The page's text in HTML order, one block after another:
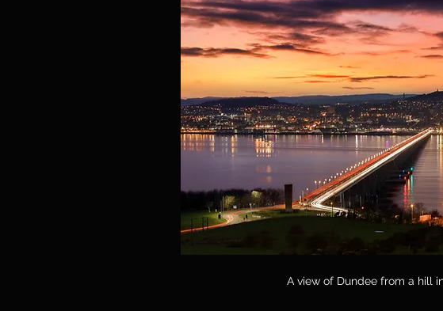
A view of Dundee from a hill